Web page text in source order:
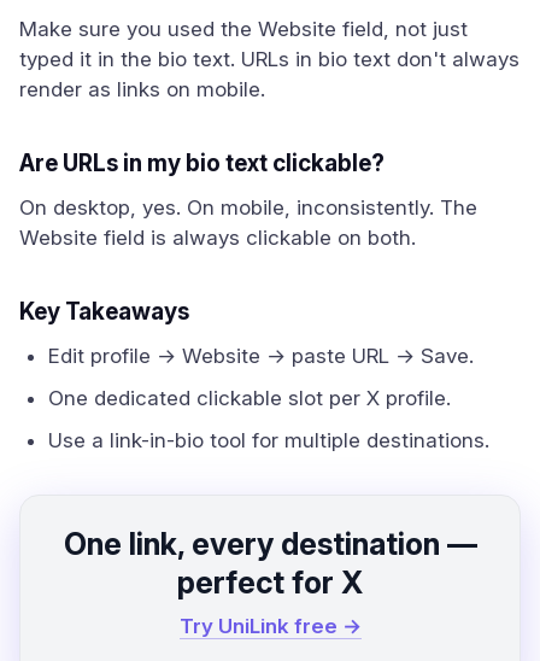
Make sure you used the Website field, not just
typed it in the bio text. URLs in bio text don't always
render as links on mobile.
Are URLs in my bio text clickable?
On desktop, yes. On mobile, inconsistently. The
Website field is always clickable on both.
Key Takeaways
Edit profile → Website → paste URL → Save.
One dedicated clickable slot per X profile.
Use a link-in-bio tool for multiple destinations.
One link, every destination —
perfect for X
Try UniLink free →